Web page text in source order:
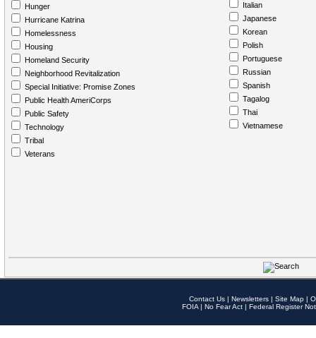
Hunger
Hurricane Katrina
Homelessness
Housing
Homeland Security
Neighborhood Revitalization
Special Initiative: Promise Zones
Public Health AmeriCorps
Public Safety
Technology
Tribal
Veterans
Italian
Japanese
Korean
Polish
Portuguese
Russian
Spanish
Tagalog
Thai
Vietnamese
Contact Us | Newsletters | Site Map |
FOIA | No Fear Act | Federal Register